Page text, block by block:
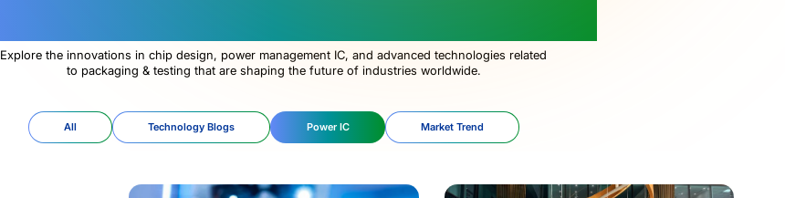
Explore the innovations in chip design, power management IC, and advanced technologies related
to packaging & testing that are shaping the future of industries worldwide.
All Technology Blogs Power IC Market Trend